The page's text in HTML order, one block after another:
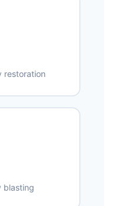
restoration
blasting